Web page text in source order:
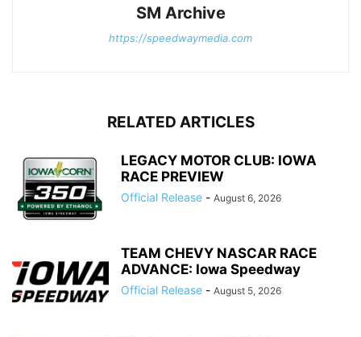
SM Archive
https://speedwaymedia.com
RELATED ARTICLES
LEGACY MOTOR CLUB: IOWA
RACE PREVIEW
Official Release - August 6, 2026
TEAM CHEVY NASCAR RACE
ADVANCE: Iowa Speedway
Official Release - August 5, 2026